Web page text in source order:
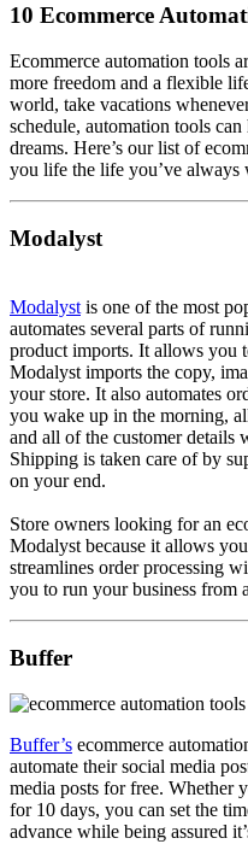
10 Ecommerce
Ecommerce automation tools
more freedom and a flexible
world, take vacations
schedule, automation tools
dreams. Here’s our list of
you life the life you’ve always
Modalyst
Modalyst is one of the most
automates several parts of
product imports. It allows you
Modalyst imports the copy,
your store. It also automates
you wake up in the morning,
and all of the customer details
Shipping is taken care of by
on your end.
Store owners looking for an
Modalyst because it allows
streamlines order processing
you to run your business from
Buffer
Buffer’s ecommerce
automate their social media
media posts for free. Whether
for 10 days, you can set the
advance while being assured